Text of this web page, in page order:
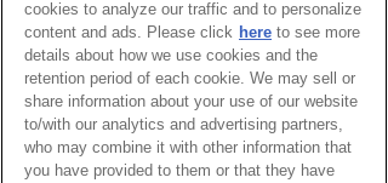
Host
Cyberport
(Hong
Kong)
Watch Here
cookies to analyze our traffic and to personalize
content and ads. Please click here to see more
details about how we use cookies and the
retention period of each cookie. We may sell or
share information about your use of our website
to/with our analytics and advertising partners,
who may combine it with other information that
you have provided to them or that they have